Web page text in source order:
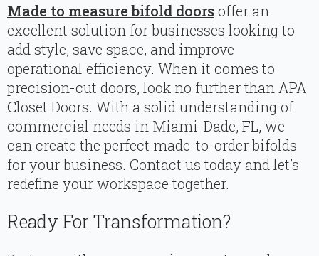
Made to measure bifold doorsoffer an
excellent solution for businesses looking to
add style, save space, and improve
operational efficiency. When it comes to
precision-cut doors, look no further than APA
Closet Doors. With a solid understanding of
commercial needs in Miami-Dade, FL, we
can create the perfect made-to-order bifolds
for your business. Contact us today and let’s
redefine your workspace together.
Ready For Transformation?